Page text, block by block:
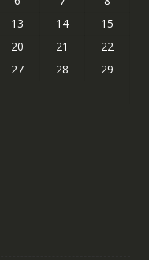
13 14
15
20 21
22
27 28
29